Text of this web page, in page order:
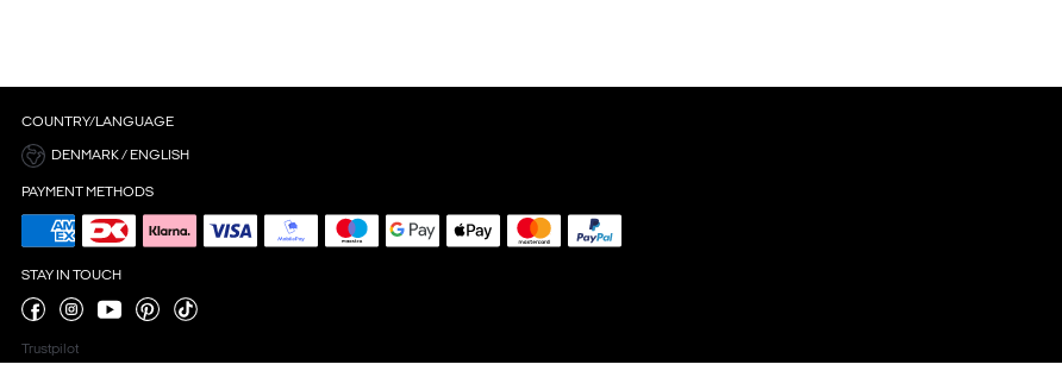
COUNTRY/LANGUAGE
DENMARK / ENGLISH
PAYMENT METHODS
STAY IN TOUCH
Trustpilot